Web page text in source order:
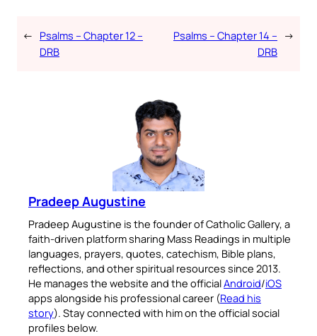
← Psalms – Chapter 12 –
DRB
Psalms – Chapter 14 –
DRB
→
Pradeep Augustine
Pradeep Augustine is the founder of Catholic Gallery, a
faith-driven platform sharing Mass Readings in multiple
languages, prayers, quotes, catechism, Bible plans,
reflections, and other spiritual resources since 2013.
He manages the website and the officialAndroid/iOS
apps alongside his professional career (Read his
story). Stay connected with him on the official social
profiles below.